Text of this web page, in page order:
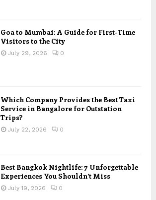
Goa to Mumbai: A Guide for First-Time
Visitors to the City
July 29, 2026 0
Which Company Provides the Best Taxi
Service in Bangalore for Outstation
Trips?
July 22, 2026 0
Best Bangkok Nightlife: 7 Unforgettable
Experiences You Shouldn’t Miss
July 19, 2026 0